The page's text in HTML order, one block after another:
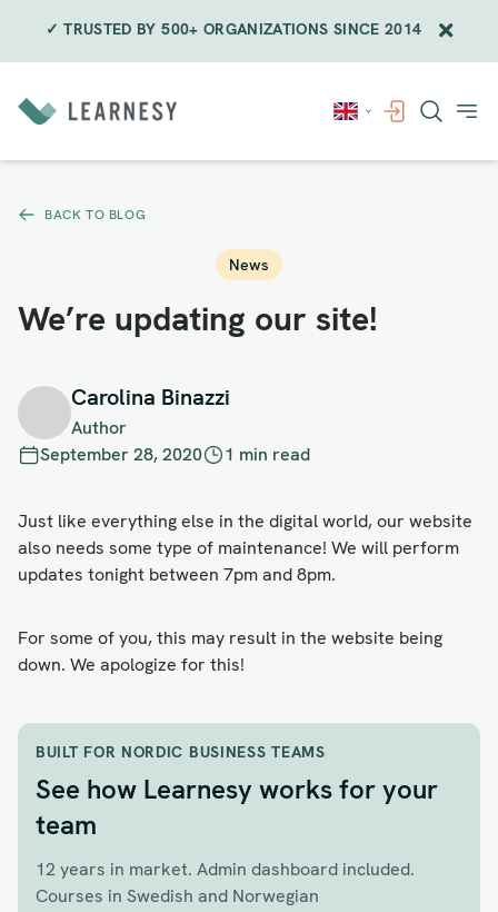
✓ TRUSTED BY 500+ ORGANIZATIONS SINCE 2014
content
BACK TO BLOG
News
We’re updating our site!
Carolina Binazzi
Author
September 28, 2020
1 min read
Just like everything else in the digital world, our website
also needs some type of maintenance! We will perform
updates tonight between 7pm and 8pm.
For some of you, this may result in the website being
down. We apologize for this!
BUILT FOR NORDIC BUSINESS TEAMS
See how Learnesy works for your
team
12 years in market. Admin dashboard included.
Courses in Swedish and Norwegian